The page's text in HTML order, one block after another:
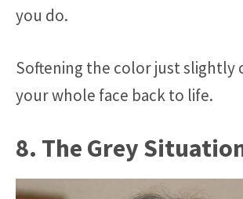
you do.
Softening the color just slightly
your whole face back to life.
8. The Grey